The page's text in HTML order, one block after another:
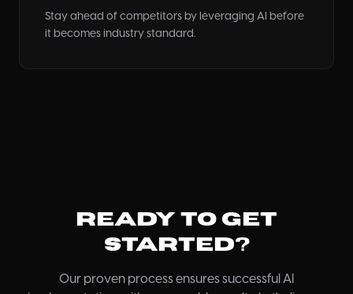
Stay ahead of competitors by leveraging AI before
it becomes industry standard.
Ready to Get
Started?
Our proven process ensures successful AI